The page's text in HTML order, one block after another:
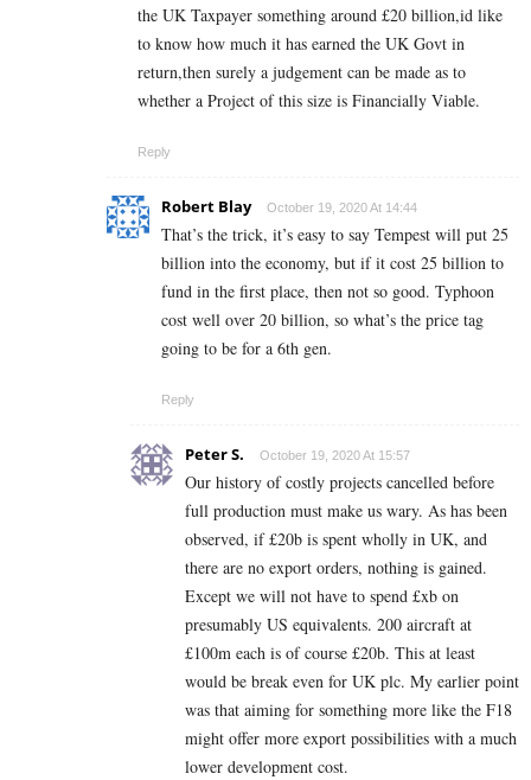
the UK Taxpayer something around £20 billion,id like
to know how much it has earned the UK Govt in
return,then surely a judgement can be made as to
whether a Project of this size is Financially Viable.
Reply
Robert Blay October 19, 2020 At 14:44
That’s the trick, it’s easy to say Tempest will put 25
billion into the economy, but if it cost 25 billion to
fund in the first place, then not so good. Typhoon
cost well over 20 billion, so what’s the price tag
going to be for a 6th gen.
Reply
Peter S. October 19, 2020 At 15:57
Our history of costly projects cancelled before
full production must make us wary. As has been
observed, if £20b is spent wholly in UK, and
there are no export orders, nothing is gained.
Except we will not have to spend £xb on
presumably US equivalents. 200 aircraft at
£100m each is of course £20b. This at least
would be break even for UK plc. My earlier point
was that aiming for something more like the F18
might offer more export possibilities with a much
lower development cost.